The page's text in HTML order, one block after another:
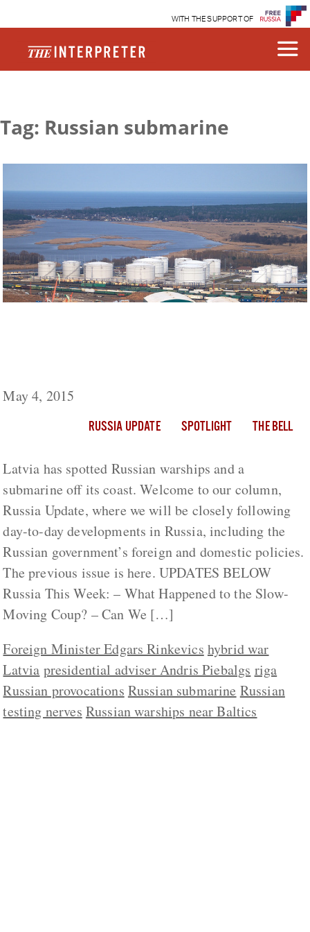
WITH THE SUPPORT OF
Tag: Russian submarine
May 4, 2015
RUSSIA UPDATE SPOTLIGHT THE BELL
Latvia has spotted Russian warships and a
submarine off its coast. Welcome to our column,
Russia Update, where we will be closely following
day-to-day developments in Russia, including the
Russian government’s foreign and domestic policies.
The previous issue is here. UPDATES BELOW
Russia This Week: – What Happened to the Slow-
Moving Coup? – Can We […]
Foreign Minister Edgars Rinkevics hybrid war
Latvia presidential adviser Andris Piebalgs riga
Russian provocations Russian submarine Russian
testing nerves Russian warships near Baltics